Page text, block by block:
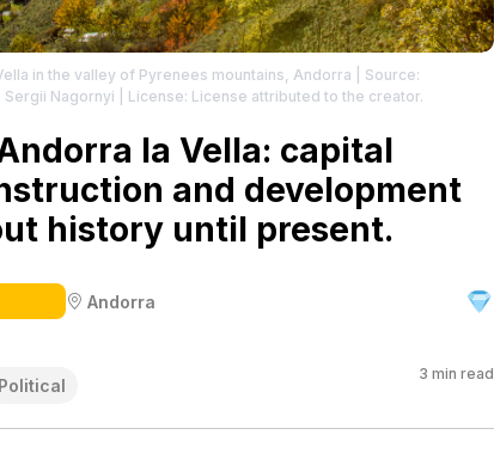
in the valley of Pyrenees mountains, Andorra | Source:
Sergii Nagornyi | License: License attributed to the creator.
la Vella: capital
and development
history until present.
Andorra
Political
3 min read